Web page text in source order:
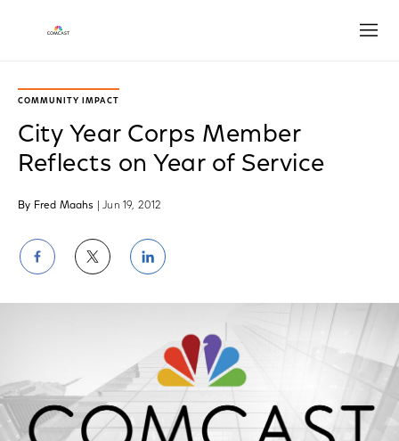
COMMUNITY IMPACT
City Year Corps Member
Reflects on Year of Service
By Fred Maahs | Jun 19, 2012
Share
on
Facebook
Share
on
Twitter
Share
on
LinkedIn